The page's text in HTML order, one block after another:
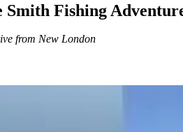
Fishing
from New London